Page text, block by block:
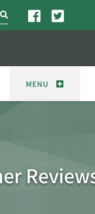
search
MENU